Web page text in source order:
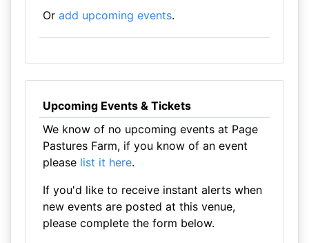
Or add upcoming events.
Upcoming Events & Tickets
We know of no upcoming events at Page
Pastures Farm, if you know of an event
please list it here.
If you'd like to receive instant alerts when
new events are posted at this venue,
please complete the form below.